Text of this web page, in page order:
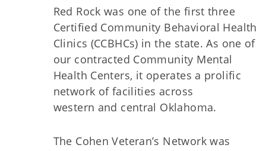
Red Rock was one of the first three
Certified Community Behavioral Health
Clinics (CCBHCs) in the state. As one of
our contracted Community Mental
Health Centers, it operates a prolific
network of facilities across
western and central Oklahoma.
The Cohen Veteran’s Network was